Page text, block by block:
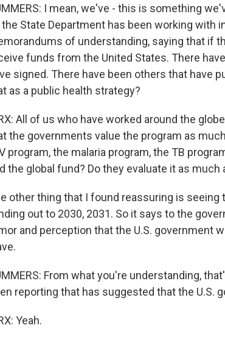
I mean, we've - this is something
the State Department has been working with
of understanding, saying that if
funds from the United States. There
signed. There have been others that have
as a public health strategy?
All of us who have worked around the
the governments value the program as
program, the malaria program, the TB
the global fund? Do they evaluate it as much
other thing that I found reassuring is seeing
out to 2030, 2031. So it says to the
and perception that the U.S. government
From what you're understanding,
reporting that has suggested that the U.S.
Yeah.